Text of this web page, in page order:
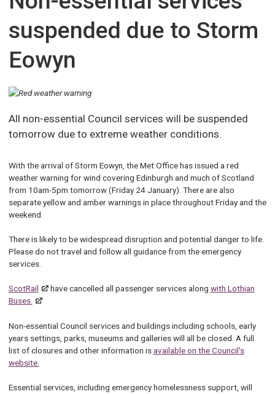
suspended due to Storm
Eowyn
All non-essential Council services will be suspended
tomorrow due to extreme weather conditions.
With the arrival of Storm Eowyn, the Met Office has issued a red
weather warning for wind covering Edinburgh and much of Scotland
from 10am-5pm tomorrow (Friday 24 January). There are also
separate yellow and amber warnings in place throughout Friday and the
weekend.
There is likely to be widespread disruption and potential danger to life.
Please do not travel and follow all guidance from the emergency
services.
ScotRail have cancelled all passenger services along with Lothian
Buses.
Non-essential Council services and buildings including schools, early
years settings, parks, museums and galleries will all be closed. A full
list of closures and other information isavailable on the Council’s
website.
Essential services, including emergency homelessness support, will